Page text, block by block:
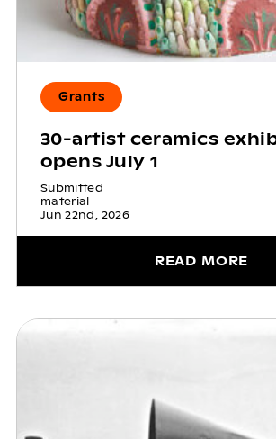
Grants
30-artist ceramics
opens July 1
Submitted
material
Jun 22nd, 2026
READ MORE